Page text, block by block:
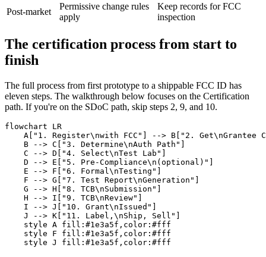
Post-market
Permissive change rules
apply
Keep records for FCC
inspection
The certification process from start to
finish
The full process from first prototype to a shippable FCC ID has
eleven steps. The walkthrough below focuses on the Certification
path. If you're on the SDoC path, skip steps 2, 9, and 10.
flowchart LR
A["1. Register\nwith FCC"] --> B["2. Get\nGrantee
    B --> C["3. Determine\nAuth Path"]
    C --> D["4. Select\nTest Lab"]
    D --> E["5. Pre-Compliance\n(optional)"]
    E --> F["6. Formal\nTesting"]
    F --> G["7. Test Report\nGeneration"]
    G --> H["8. TCB\nSubmission"]
    H --> I["9. TCB\nReview"]
    I --> J["10. Grant\nIssued"]
    J --> K["11. Label,\nShip, Sell"]
    style A fill:#1e3a5f,color:#fff
    style F fill:#1e3a5f,color:#fff